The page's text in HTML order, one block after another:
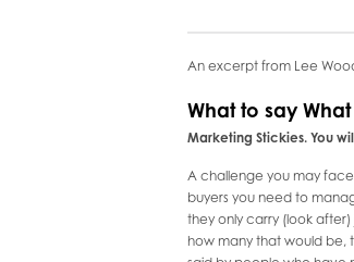
An excerpt from Lee
What to say
Marketing Stickies. You
A challenge you may
buyers you need to
they only carry (look
how many that would be,